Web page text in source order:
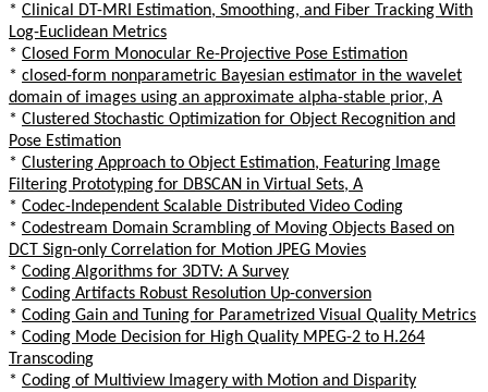
* Clinical DT-MRI Estimation, Smoothing, and Fiber Tracking With
Log-Euclidean Metrics
* Closed Form Monocular Re-Projective Pose Estimation
* closed-form nonparametric Bayesian estimator in the wavelet
domain of images using an approximate alpha-stable prior, A
* Clustered Stochastic Optimization for Object Recognition and
Pose Estimation
* Clustering Approach to Object Estimation, Featuring Image
Filtering Prototyping for DBSCAN in Virtual Sets, A
* Codec-Independent Scalable Distributed Video Coding
* Codestream Domain Scrambling of Moving Objects Based on
DCT Sign-only Correlation for Motion JPEG Movies
* Coding Algorithms for 3DTV: A Survey
* Coding Artifacts Robust Resolution Up-conversion
* Coding Gain and Tuning for Parametrized Visual Quality Metrics
* Coding Mode Decision for High Quality MPEG-2 to H.264
Transcoding
* Coding of Multiview Imagery with Motion and Disparity